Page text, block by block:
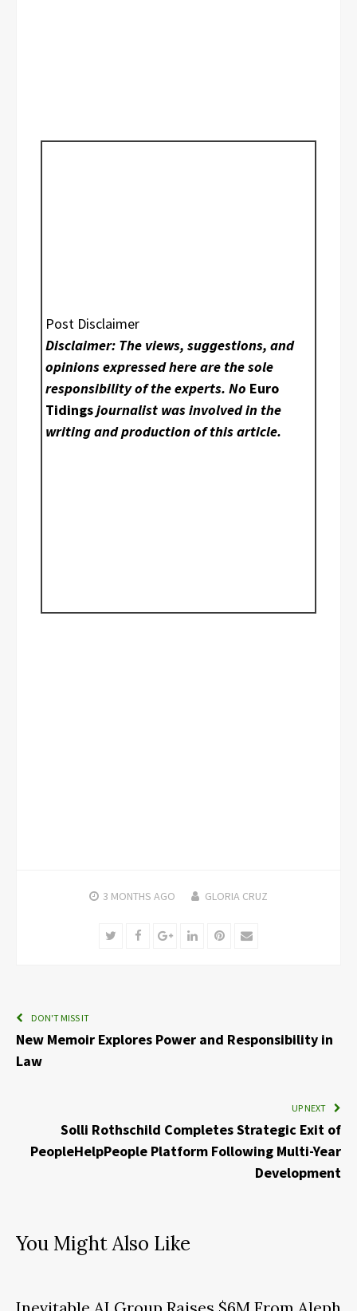
Post Disclaimer
Disclaimer: The views, suggestions, and
opinions expressed here are the sole
responsibility of the experts. No Euro
Tidingsjournalist was involved in the
writing and production of this article.
3 MONTHS AGO GLORIA CRUZ
TwitterFacebookGoogle+LinkedInPinterest
Email
DON'T MISS IT
New Memoir Explores Power and Responsibility in
Law
UP NEXT
Solli Rothschild Completes Strategic Exit of
PeopleHelpPeople Platform Following Multi-Year
Development
You Might Also Like